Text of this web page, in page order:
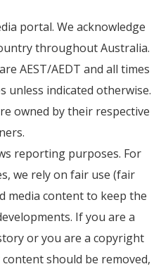
portal. We acknowledge
throughout Australia.
AEST/AEDT and all times
unless indicated otherwise.
owned by their respective
reporting purposes. For
we rely on fair use (fair
media content to keep the
If you are a
or you are a copyright
should be removed,